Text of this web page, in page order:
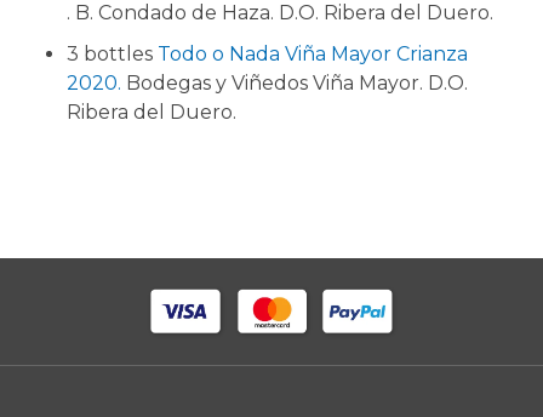
. B. Condado de Haza. D.O. Ribera del Duero.
3 bottles Todo o Nada Viña Mayor Crianza
2020. Bodegas y Viñedos Viña Mayor. D.O.
Ribera del Duero.